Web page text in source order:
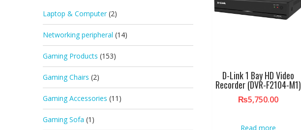
D-Link 1 Bay HD Video
Recorder (DVR-F2104-M1)
₨5,750.00
Read more
Laptop & Computer (2)
Networking peripheral (14)
Gaming Products (153)
Gaming Chairs (2)
Gaming Accessories (11)
Gaming Sofa (1)